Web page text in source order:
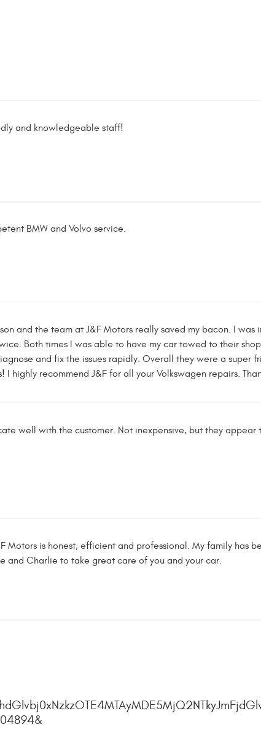
and knowledgeable staff!
BMW and Volvo service.
and the team at J&F Motors really saved my bacon. I
Both times I was able to have my car towed to their
and fix the issues rapidly. Overall they were a super
I highly recommend J&F for all your Volkswagen repairs.
well with the customer. Not inexpensive, but they appear
Motors is honest, efficient and professional. My family has
and Charlie to take great care of you and your car.